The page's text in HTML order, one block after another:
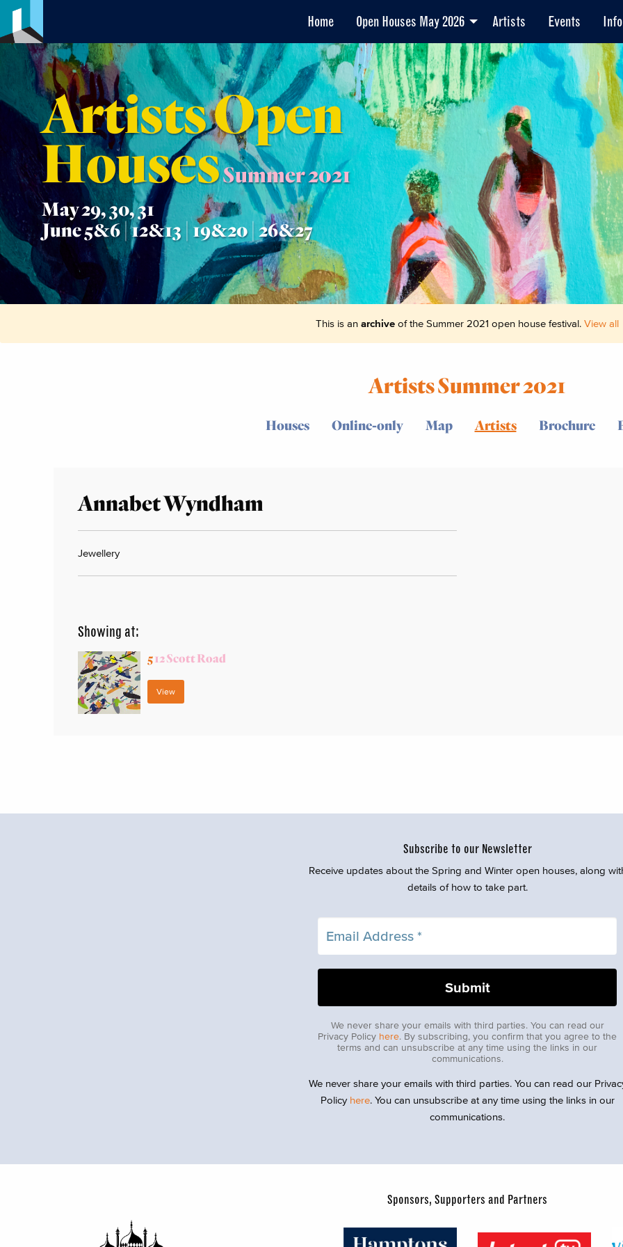
Home Open Houses May 2026 Artists Events Info
Artists Open
HousesSummer 2021
May 29, 30, 31
June 5&6 | 12&13 | 19&20 | 26&27
This is an archive of the Summer 2021 open house festival. View all
Artists Summer 2021
Houses Online-only Map Artists Brochure
Annabet Wyndham
Jewellery
Showing at:
512 Scott Road
View
Subscribe to our Newsletter
Receive updates about the Spring and Winter open houses, along
details of how to take part.
We never share your emails with third parties. You can read our
Privacy Policy here. By subscribing, you confirm that you agree to the
terms and can unsubscribe at any time using the links in our
communications.
We never share your emails with third parties. You can read our
Policy here. You can unsubscribe at any time using the links in our
communications.
Sponsors, Supporters and Partners